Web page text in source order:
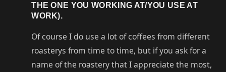
THE ONE YOU WORKING AT/YOU USE AT
WORK).
Of course I do use a lot of coffees from different
roasterys from time to time, but if you ask for a
name of the roastery that I appreciate the most,